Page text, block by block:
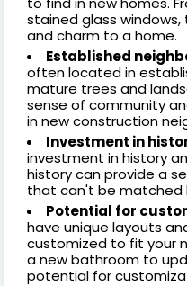
stained glass
and charm to a home.
Established
often located in
mature trees and
sense of community
in new construction
Investment in
investment in history
history can provide a
that can't be matched
Potential for
have unique layouts
customized to fit your
a new bathroom to
potential for